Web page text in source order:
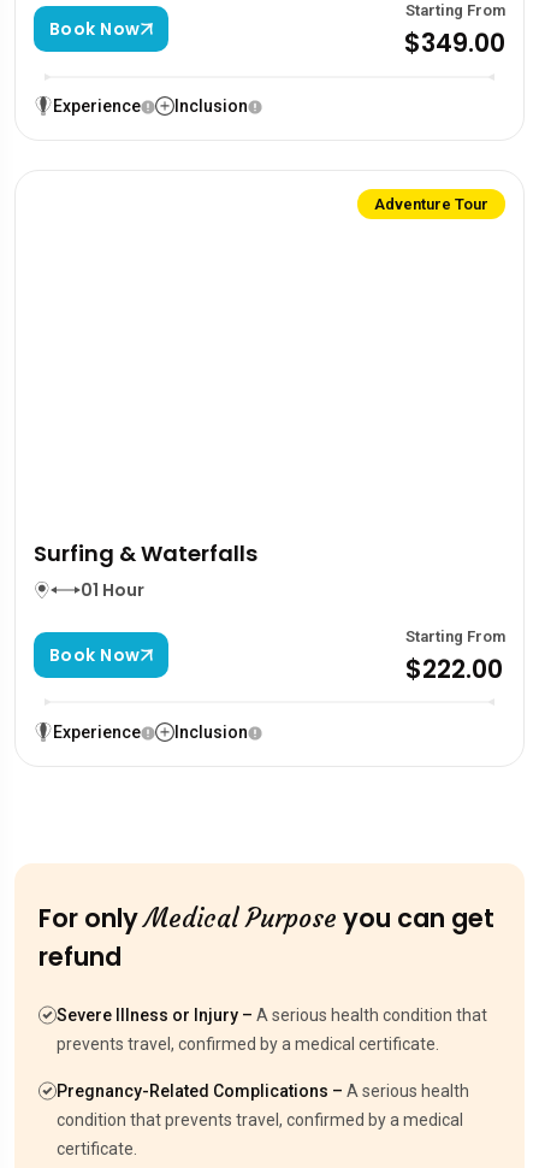
Book Now
Starting From
$349.00
Experience Inclusion
Adventure Tour
Surfing & Waterfalls
01 Hour
Book Now
Starting From
$222.00
Experience Inclusion
For onlyMedical Purpose you can get
refund
Severe Illness or Injury – A serious health condition that
prevents travel, confirmed by a medical certificate.
Pregnancy-Related Complications – A serious health
condition that prevents travel, confirmed by a medical
certificate.